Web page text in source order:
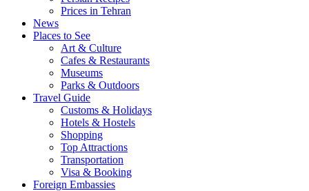
Prices in Tehran
News
Places to See
Art & Culture
Cafes & Restaurants
Museums
Parks & Outdoors
Travel Guide
Customs & Holidays
Hotels & Hostels
Shopping
Top Attractions
Transportation
Visa & Booking
Foreign Embassies